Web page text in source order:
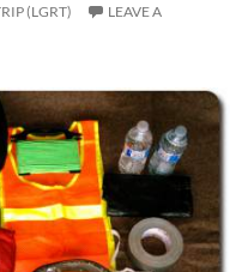
(LGRT)
LEAVE A